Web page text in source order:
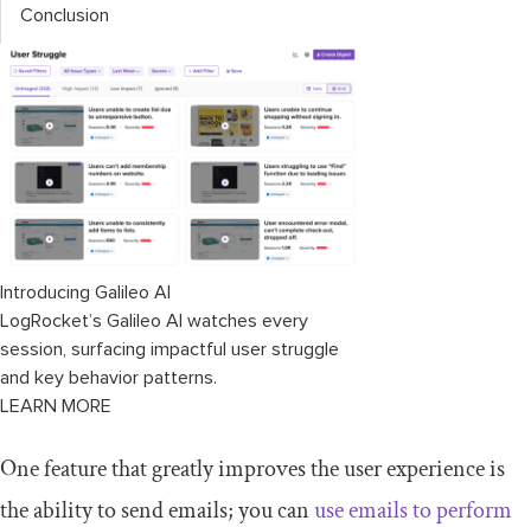
Conclusion
Introducing Galileo AI
LogRocket’s Galileo AI watches every
session, surfacing impactful user struggle
and key behavior patterns.
LEARN MORE
One feature that greatly improves the user experience is
the ability to send emails; you canuse emails to perform